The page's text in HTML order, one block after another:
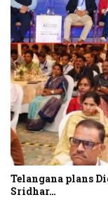
Telangana plans
Sridhar…